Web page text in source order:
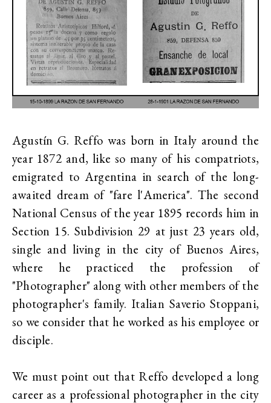
Agustín G. Reffo was born in Italy around the
year 1872 and, like so many of his compatriots,
emigrated to Argentina in search of the long-
awaited dream of "fare l'America". The second
National Census of the year 1895 records him in
Section 15. Subdivision 29 at just 23 years old,
single and living in the city of Buenos Aires,
where he practiced the profession of
"Photographer" along with other members of the
photographer's family. Italian Saverio Stoppani,
so we consider that he worked as his employee or
disciple.
We must point out that Reffo developed a long
career as a professional photographer in the city